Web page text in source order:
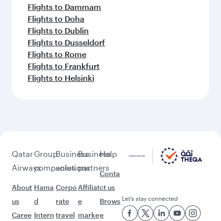
Flights to Dammam
Flights to Doha
Flights to Dublin
Flights to Dusseldorf
Flights to Rome
Flights to Frankfurt
Flights to Helsinki
Qatar
Airways
About
us
Caree
Group
companies
Hama
d
Intern
Business
solutions
Corpo
rate
travel
Business
partners
Affiliat
e
marke
Help
Conta
ct us
Brows
e
Let’s stay connected